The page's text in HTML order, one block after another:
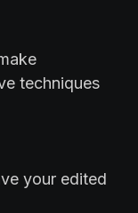
techniques
your edited